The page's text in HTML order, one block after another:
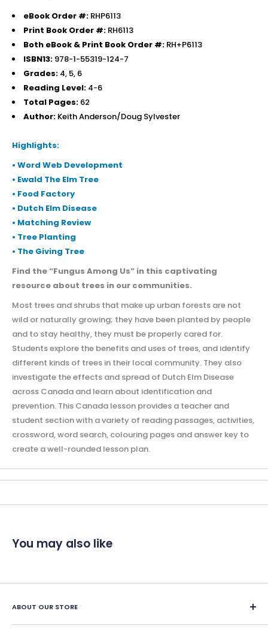
eBook Order #: RHP6113
Print Book Order #: RH6113
Both eBook & Print Book Order #: RH+P6113
ISBN13: 978-1-55319-124-7
Grades: 4, 5, 6
Reading Level: 4-6
Total Pages: 62
Author: Keith Anderson/Doug Sylvester
Highlights:
• Word Web Development
• Ewald The Elm Tree
• Food Factory
• Dutch Elm Disease
• Matching Review
• Tree Planting
• The Giving Tree
Find the “Fungus Among Us” in this captivating
resource about trees in our communities.
Most trees and shrubs that make up urban forests are not
wild or naturally growing; they have been planted by people
and to stay healthy, they must be properly cared for.
Students explore the benefits and uses of trees, and identify
different kinds of trees in their local community. They also
investigate the effects and spread of Dutch Elm Disease
across Canada and learn about identification and
prevention. This Canada lesson provides a teacher and
student section with a variety of reading passages, activities,
crossword, word search, colouring pages and answer key to
create a well-rounded lesson plan.
You may also like
ABOUT OUR STORE
Since 1987, Classroom Complete Press has led in creating